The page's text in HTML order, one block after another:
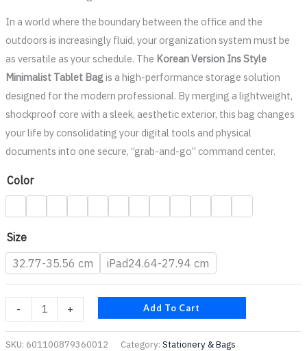
In a world where the boundary between the office and the
outdoors is increasingly fluid, your organization system must be
as versatile as your schedule. The Korean Version Ins Style
Minimalist Tablet Bagis a high-performance storage solution
designed for the modern professional. By merging a lightweight,
shockproof core with a sleek, aesthetic exterior, this bag changes
your life by consolidating your digital tools and physical
documents into one secure, “grab-and-go” command center.
Color
Size
32.77-35.56 cm
iPad24.64-27.94 cm
- + Add To Cart
SKU: 601100879360012 Category: Stationery & Bags